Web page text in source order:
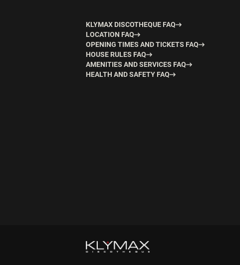
KLYMAX DISCOTHEQUE FAQ
LOCATION FAQ
OPENING TIMES AND TICKETS FAQ
HOUSE RULES FAQ
AMENITIES AND SERVICES FAQ
HEALTH AND SAFETY FAQ